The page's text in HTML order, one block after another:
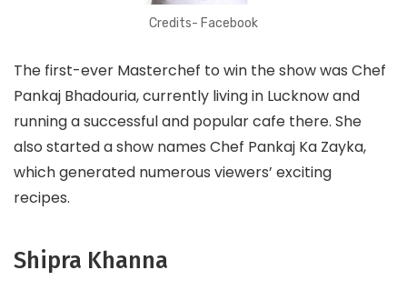
Credits- Facebook
The first-ever Masterchef to win the show was Chef
Pankaj Bhadouria, currently living in Lucknow and
running a successful and popular cafe there. She
also started a show names Chef Pankaj Ka Zayka,
which generated numerous viewers’ exciting
recipes.
Shipra Khanna